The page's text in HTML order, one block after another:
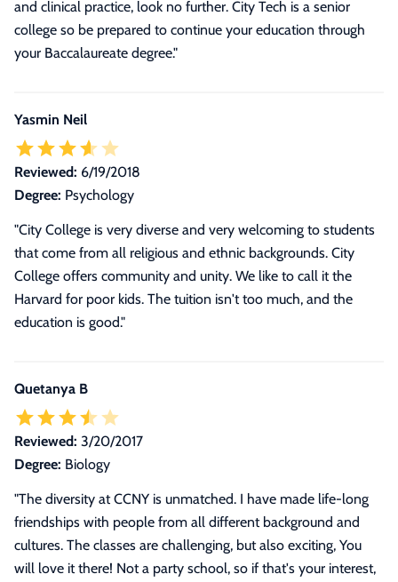
and clinical practice, look no further. City Tech is a senior
college so be prepared to continue your education through
your Baccalaureate degree."
Yasmin Neil
Reviewed: 6/19/2018
Degree: Psychology
"City College is very diverse and very welcoming to students
that come from all religious and ethnic backgrounds. City
College offers community and unity. We like to call it the
Harvard for poor kids. The tuition isn't too much, and the
education is good."
Quetanya B
Reviewed: 3/20/2017
Degree: Biology
"The diversity at CCNY is unmatched. I have made life-long
friendships with people from all different background and
cultures. The classes are challenging, but also exciting, You
will love it there! Not a party school, so if that's your interest,